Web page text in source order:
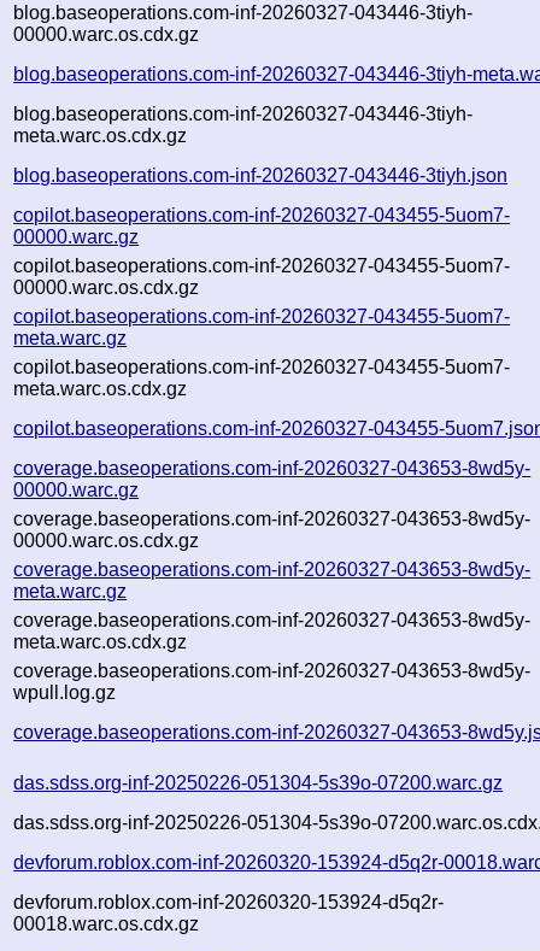
blog.baseoperations.com-inf-20260327-043446-3tiyh-
00000.warc.os.cdx.gz
blog.baseoperations.com-inf-20260327-043446-3tiyh-
blog.baseoperations.com-inf-20260327-043446-3tiyh-
meta.warc.os.cdx.gz
blog.baseoperations.com-inf-20260327-043446-3tiyh.json
copilot.baseoperations.com-inf-20260327-043455-5uom7-
00000.warc.gz
copilot.baseoperations.com-inf-20260327-043455-5uom7-
00000.warc.os.cdx.gz
copilot.baseoperations.com-inf-20260327-043455-5uom7-
meta.warc.gz
copilot.baseoperations.com-inf-20260327-043455-5uom7-
meta.warc.os.cdx.gz
copilot.baseoperations.com-inf-20260327-043455-
coverage.baseoperations.com-inf-20260327-043653-8wd5y-
00000.warc.gz
coverage.baseoperations.com-inf-20260327-043653-8wd5y-
00000.warc.os.cdx.gz
coverage.baseoperations.com-inf-20260327-043653-8wd5y-
meta.warc.gz
coverage.baseoperations.com-inf-20260327-043653-8wd5y-
meta.warc.os.cdx.gz
coverage.baseoperations.com-inf-20260327-043653-8wd5y-
wpull.log.gz
coverage.baseoperations.com-inf-20260327-043653-
das.sdss.org-inf-20250226-051304-5s39o-07200.warc.gz
das.sdss.org-inf-20250226-051304-5s39o-
devforum.roblox.com-inf-20260320-153924-d5q2r-
devforum.roblox.com-inf-20260320-153924-d5q2r-
00018.warc.os.cdx.gz